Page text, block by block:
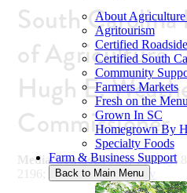
About Agriculture
Agritourism
Certified
Certified South
Community
Farmers Markets
Fresh on the
Grown In SC
Homegrown By
Specialty Foods
Farm & Business Support
Back to Main Menu
South
of Agriculture
Hugh E.
Commissioner
Media Contacts:Sally McKay;
2196;
smckay@scda.sc.gov